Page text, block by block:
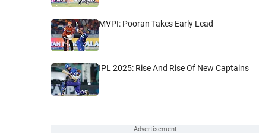
MVPI: Pooran Takes Early Lead
IPL 2025: Rise And Rise Of New Captains